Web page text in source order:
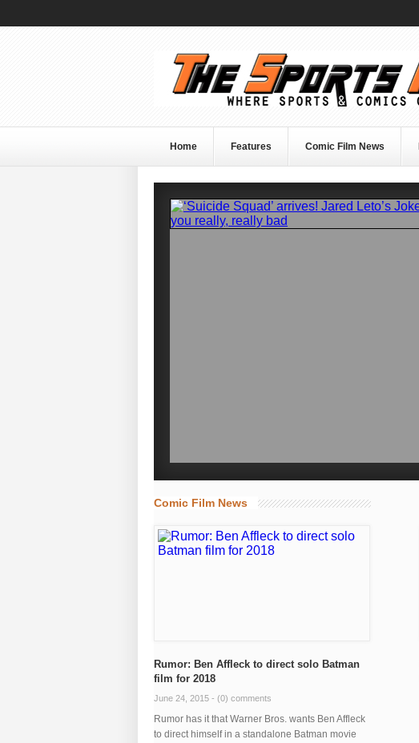
Home Features Comic Film News
Comic Film News
Rumor: Ben Affleck to direct solo Batman
film for 2018
June 24, 2015 - (0) comments
Rumor has it that Warner Bros. wants Ben Affleck
to direct himself in a standalone Batman movie